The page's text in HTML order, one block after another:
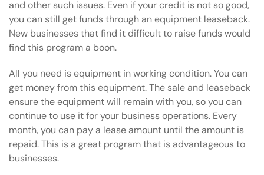
and other such issues. Even if your credit is not so good,
you can still get funds through an equipment leaseback.
New businesses that find it difficult to raise funds would
find this program a boon.
All you need is equipment in working condition. You can
get money from this equipment. The sale and leaseback
ensure the equipment will remain with you, so you can
continue to use it for your business operations. Every
month, you can pay a lease amount until the amount is
repaid. This is a great program that is advantageous to
businesses.